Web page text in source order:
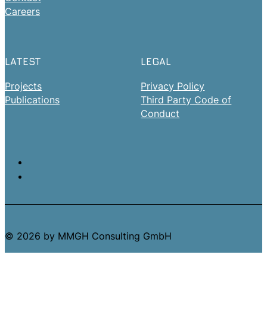
Careers
LATEST
Projects
Publications
LEGAL
Privacy Policy
Third Party Code of
Conduct
© 2026 by MMGH Consulting GmbH